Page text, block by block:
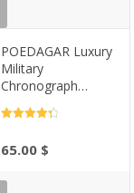
POEDAGAR Luxury
Military
Chronograph
Casa-Vibe
65.00 $